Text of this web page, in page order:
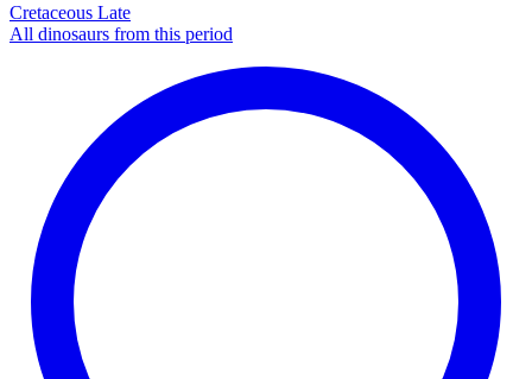
Cretaceous Late
All dinosaurs from this period